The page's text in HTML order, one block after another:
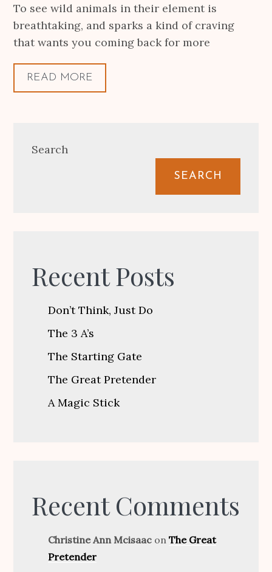
To see wild animals in their element is
breathtaking, and sparks a kind of craving
that wants you coming back for more
READ MORE
Search
SEARCH
Recent Posts
Don’t Think, Just Do
The 3 A’s
The Starting Gate
The Great Pretender
A Magic Stick
Recent Comments
Christine Ann Mcisaac onThe Great
Pretender